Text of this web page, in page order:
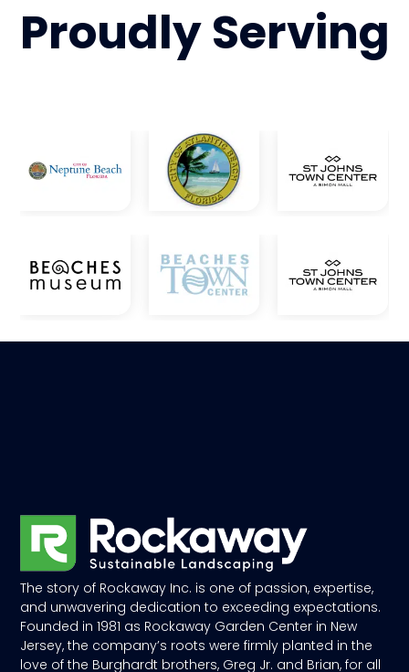
ProudlyServing
The story of Rockaway Inc. is one of passion, expertise,
and unwavering dedication to exceeding expectations.
Founded in 1981 as Rockaway Garden Center in New
Jersey, the company’s roots were firmly planted in the
love of the Burghardt brothers, Greg Jr. and Brian, for all